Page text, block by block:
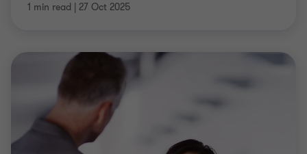
1 min read | 27 Oct 2025